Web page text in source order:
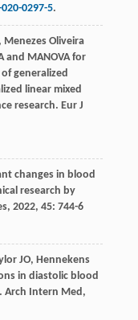
0297-5.
Menezes Oliveira
and MANOVA for
generalized
linear mixed
research. Eur J
changes in blood
research by
, 2022, 45: 744-6
JO, Hennekens
in diastolic blood
Arch Intern Med,